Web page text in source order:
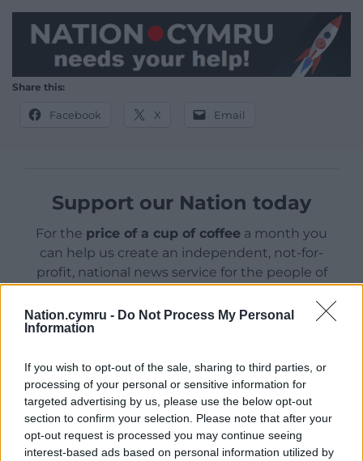
Nation.cymru - Do Not Process My Personal
Information
If you wish to opt-out of the sale, sharing to third parties, or
processing of your personal or sensitive information for
targeted advertising by us, please use the below opt-out
section to confirm your selection. Please note that after your
opt-out request is processed you may continue seeing
interest-based ads based on personal information utilized by
Share this:
Facebook X Email
Support our Nation today
For the price of a cup of coffee a month you
can help us create an independent, not-for-
profit, national news service for the people of